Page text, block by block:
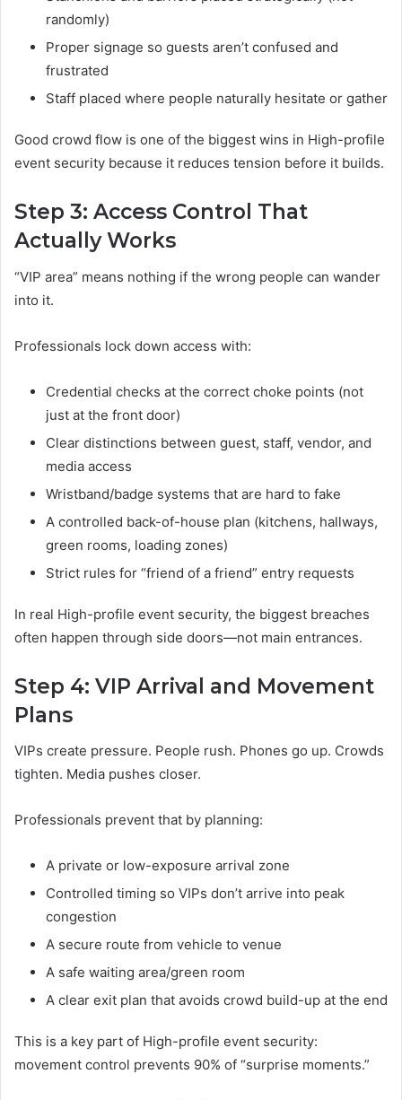
randomly)
Proper signage so guests aren’t confused and
frustrated
Staff placed where people naturally hesitate or gather
Good crowd flow is one of the biggest wins in High-profile
event security because it reduces tension before it builds.
Step 3: Access Control That
Actually Works
“VIP area” means nothing if the wrong people can wander
into it.
Professionals lock down access with:
Credential checks at the correct choke points (not
just at the front door)
Clear distinctions between guest, staff, vendor, and
media access
Wristband/badge systems that are hard to fake
A controlled back-of-house plan (kitchens, hallways,
green rooms, loading zones)
Strict rules for “friend of a friend” entry requests
In real High-profile event security, the biggest breaches
often happen through side doors—not main entrances.
Step 4: VIP Arrival and Movement
Plans
VIPs create pressure. People rush. Phones go up. Crowds
tighten. Media pushes closer.
Professionals prevent that by planning:
A private or low-exposure arrival zone
Controlled timing so VIPs don’t arrive into peak
congestion
A secure route from vehicle to venue
A safe waiting area/green room
A clear exit plan that avoids crowd build-up at the end
This is a key part of High-profile event security:
movement control prevents 90% of “surprise moments.”